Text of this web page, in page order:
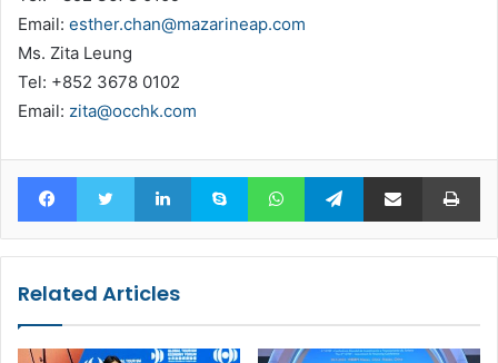
Email: esther.chan@mazarineap.com
Ms. Zita Leung
Tel: +852 3678 0102
Email: zita@occhk.com
FacebookTwitter LinkedInSkype WhatsAppTelegramShare via Email
Related Articles